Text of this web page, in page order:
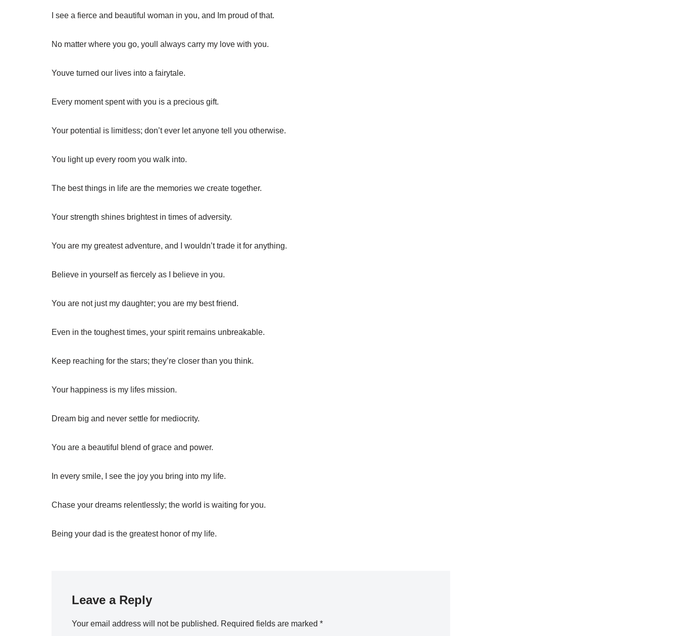
I see a fierce and beautiful woman in you, and Im proud of that.
No matter where you go, youll always carry my love with you.
Youve turned our lives into a fairytale.
Every moment spent with you is a precious gift.
Your potential is limitless; don’t ever let anyone tell you otherwise.
You light up every room you walk into.
The best things in life are the memories we create together.
Your strength shines brightest in times of adversity.
You are my greatest adventure, and I wouldn’t trade it for anything.
Believe in yourself as fiercely as I believe in you.
You are not just my daughter; you are my best friend.
Even in the toughest times, your spirit remains unbreakable.
Keep reaching for the stars; they’re closer than you think.
Your happiness is my lifes mission.
Dream big and never settle for mediocrity.
You are a beautiful blend of grace and power.
In every smile, I see the joy you bring into my life.
Chase your dreams relentlessly; the world is waiting for you.
Being your dad is the greatest honor of my life.
Leave a Reply
Your email address will not be published. Required fields are marked *